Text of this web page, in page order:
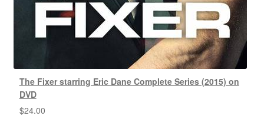
The Fixer starring Eric Dane Complete Series (2015) on
DVD
$24.00